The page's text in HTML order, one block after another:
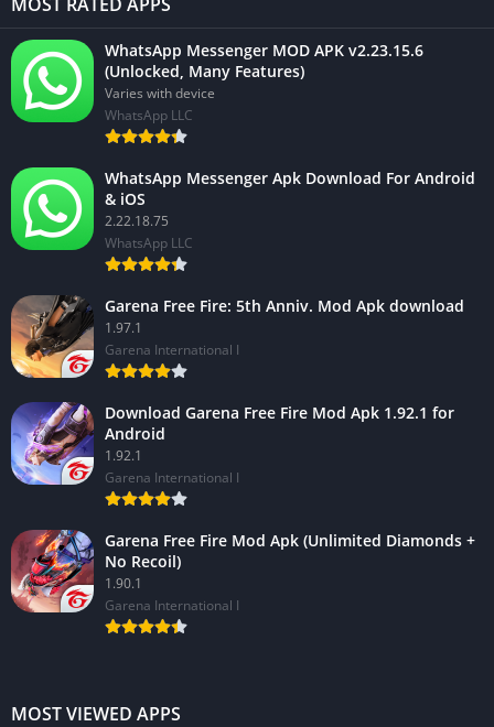
WhatsApp Messenger MOD APK v2.23.15.6
(Unlocked, Many Features)
Varies with device
WhatsApp LLC
WhatsApp Messenger Apk Download For Android
& iOS
2.22.18.75
WhatsApp LLC
Garena Free Fire: 5th Anniv. Mod Apk download
1.97.1
Garena International I
Download Garena Free Fire Mod Apk 1.92.1 for
Android
1.92.1
Garena International I
Garena Free Fire Mod Apk (Unlimited Diamonds +
No Recoil)
1.90.1
Garena International I
MOST VIEWED APPS